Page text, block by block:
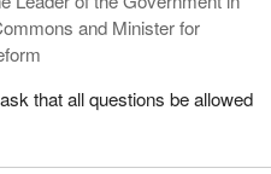
and Minister for
that all questions be allowed